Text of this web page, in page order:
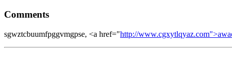
Comments
sgwztcbuumfpggvmgpse, <a href="http://